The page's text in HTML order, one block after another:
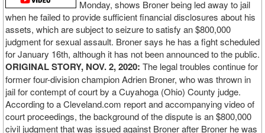
Lartey in two round and I’m happy with that performance. I did well
and that’s all you take from it. We keep moving and we keep
working.”
Monday, shows Broner being led away to jail
when he failed to provide sufficient financial disclosures about his
assets, which are subject to seizure to satisfy an $800,000
judgment for sexual assault. Broner says he has a fight scheduled
for January 16th, although it has not been announced to the public.
ORIGINAL STORY, NOV. 2, 2020: The legal troubles continue for
former four-division champion Adrien Broner, who was thrown in
jail for contempt of court by a Cuyahoga (Ohio) County judge.
According to a Cleveland.com report and accompanying video of
court proceedings, the background of the dispute is an $800,000
civil judgment that was issued against Broner after Broner he was